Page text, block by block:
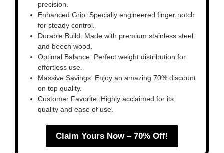
precision.
Enhanced Grip: Specially engineered finger notch
for steady control.
Durable Build: Made with premium stainless steel
and beech wood.
Optimal Balance: Perfect weight distribution for
effortless use.
Massive Savings: Enjoy an amazing 70% discount
on top quality.
Customer Favorite: Highly acclaimed for its
quality and ease of use.
Claim Yours Now – 70% Off!